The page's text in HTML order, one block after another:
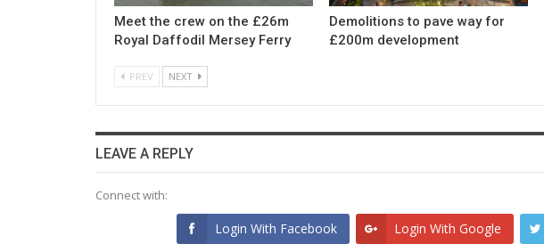
Meet the crew on the £26m
Royal Daffodil Mersey Ferry
Demolitions to pave way for
£200m development
PREV NEXT
LEAVE A REPLY
Connect with:
Login With Facebook Login With Google